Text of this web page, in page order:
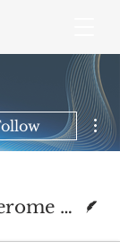
&
Tom Abram & Jerome O’Mahony